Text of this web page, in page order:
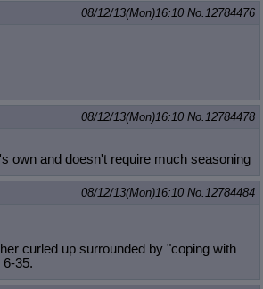
08/12/13(Mon)16:10 No.12784476
08/12/13(Mon)16:10 No.12784478
own and doesn't require much seasoning
08/12/13(Mon)16:10 No.12784484
curled up surrounded by "coping with
35.